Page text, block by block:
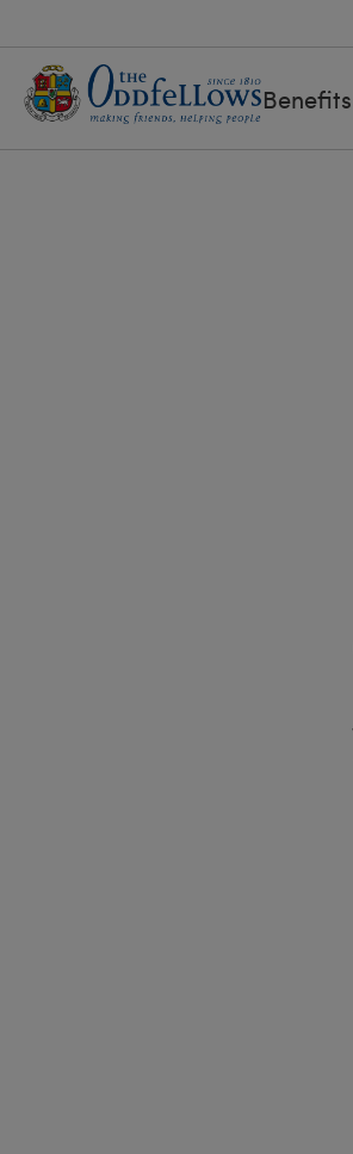
Benefits